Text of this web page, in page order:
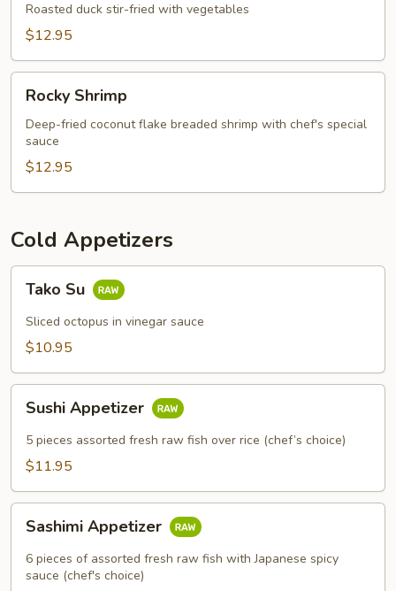
Appetizer
Roasted duck stir-fried with vegetables
$12.95
Shrimp
Rocky Shrimp
Deep-fried coconut flake breaded shrimp with chef's special
sauce
$12.95
Cold Appetizers
Tako Su
Sliced octopus in vinegar sauce
$10.95
Appetizer
Sushi Appetizer
5 pieces assorted fresh raw fish over rice (chef’s choice)
$11.95
Appetizer
Sashimi Appetizer
6 pieces of assorted fresh raw fish with Japanese spicy
sauce (chef's choice)